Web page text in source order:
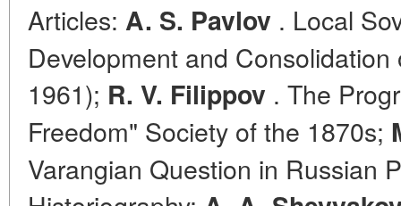
Articles: A. S. Pavlov . Local
Development and
1961); R. V. Filippov . The
Freedom" Society of the 1870s;
Varangian Question in Russian